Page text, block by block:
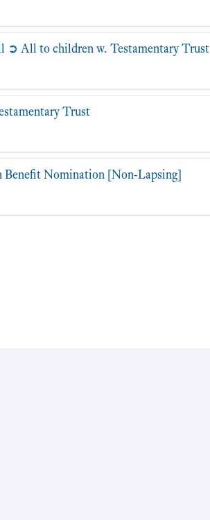
➲ All to children w. Testamentary Trust
Trust
Benefit Nomination [Non-Lapsing]